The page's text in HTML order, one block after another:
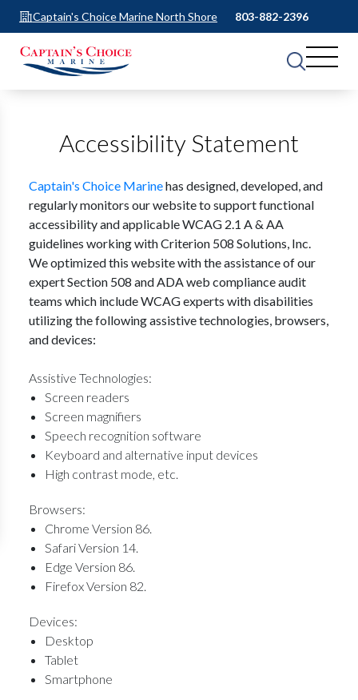
Captain's Choice Marine North Shore 803-882-2396
Accessibility Statement
Captain's Choice Marinehas designed, developed, and
regularly monitors our website to support functional
accessibility and applicable WCAG 2.1 A & AA
guidelines working with Criterion 508 Solutions, Inc.
We optimized this website with the assistance of our
expert Section 508 and ADA web compliance audit
teams which include WCAG experts with disabilities
utilizing the following assistive technologies, browsers,
and devices:
Assistive Technologies:
Screen readers
Screen magnifiers
Speech recognition software
Keyboard and alternative input devices
High contrast mode, etc.
Browsers:
Chrome Version 86.
Safari Version 14.
Edge Version 86.
Firefox Version 82.
Devices:
Desktop
Tablet
Smartphone